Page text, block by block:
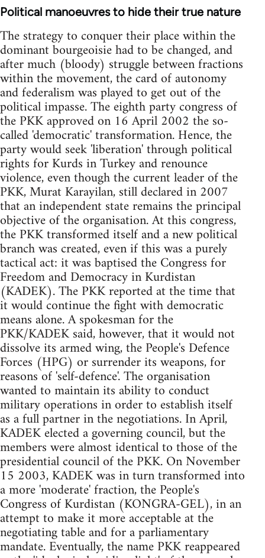
Political manoeuvres to hide their true nature
The strategy to conquer their place within the
dominant bourgeoisie had to be changed, and
after much (bloody) struggle between fractions
within the movement, the card of autonomy
and federalism was played to get out of the
political impasse. The eighth party congress of
the PKK approved on 16 April 2002 the so-
called 'democratic' transformation. Hence, the
party would seek 'liberation' through political
rights for Kurds in Turkey and renounce
violence, even though the current leader of the
PKK, Murat Karayilan, still declared in 2007
that an independent state remains the principal
objective of the organisation. At this congress,
the PKK transformed itself and a new political
branch was created, even if this was a purely
tactical act: it was baptised the Congress for
Freedom and Democracy in Kurdistan
(KADEK). The PKK reported at the time that
it would continue the fight with democratic
means alone. A spokesman for the
PKK/KADEK said, however, that it would not
dissolve its armed wing, the People's Defence
Forces (HPG) or surrender its weapons, for
reasons of 'self-defence'. The organisation
wanted to maintain its ability to conduct
military operations in order to establish itself
as a full partner in the negotiations. In April,
KADEK elected a governing council, but the
members were almost identical to those of the
presidential council of the PKK. On November
15 2003, KADEK was in turn transformed into
a more 'moderate' fraction, the People's
Congress of Kurdistan (KONGRA-GEL), in an
attempt to make it more acceptable at the
negotiating table and for a parliamentary
mandate. Eventually, the name PKK reappeared